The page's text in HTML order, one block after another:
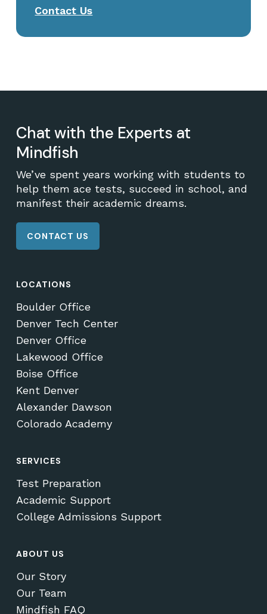
Contact Us
Chat with the Experts at
Mindfish
We’ve spent years working with students to
help them ace tests, succeed in school, and
manifest their academic dreams.
CONTACT US
LOCATIONS
Boulder Office
Denver Tech Center
Denver Office
Lakewood Office
Boise Office
Kent Denver
Alexander Dawson
Colorado Academy
SERVICES
Test Preparation
Academic Support
College Admissions Support
ABOUT US
Our Story
Our Team
Mindfish FAQ